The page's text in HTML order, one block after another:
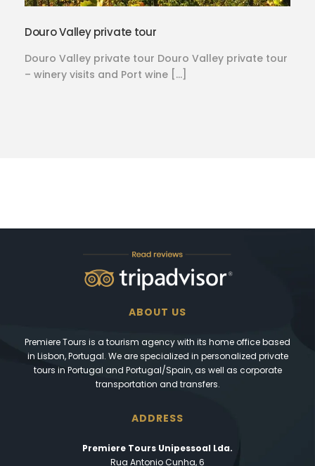
Douro Valley private tour
Douro Valley private tour Douro Valley private tour
– winery visits and Port wine […]
ABOUT US
Premiere Tours is a tourism agency with its home office based
in Lisbon, Portugal. We are specialized in personalized private
tours in Portugal and Portugal/Spain, as well as corporate
transportation and transfers.
ADDRESS
Premiere Tours Unipessoal Lda.
Rua Antonio Cunha, 6